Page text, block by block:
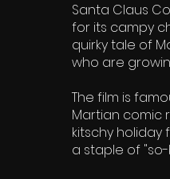
Santa Claus
for its campy
quirky tale of
who are
The film is
Martian comic
kitschy
a staple of